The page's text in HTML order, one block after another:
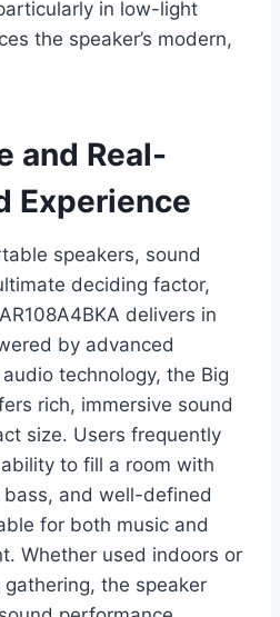
in low-light
the speaker’s modern,
and Real-
Experience
speakers, sound
deciding factor,
delivers in
by advanced
technology, the Big
rich, immersive sound
size. Users frequently
ability to fill a room with
bass, and well-defined
for both music and
Whether used indoors or
the speaker